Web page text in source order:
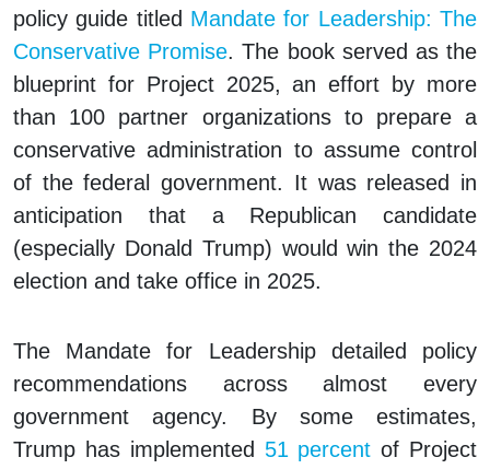
policy guide titled Mandate for Leadership: The
Conservative Promise. The book served as the
blueprint for Project 2025, an effort by more
than 100 partner organizations to prepare a
conservative administration to assume control
of the federal government. It was released in
anticipation that a Republican candidate
(especially Donald Trump) would win the 2024
election and take office in 2025.
The Mandate for Leadershipdetailed policy
recommendations across almost every
government agency. By some estimates,
Trump has implemented 51 percent of Project